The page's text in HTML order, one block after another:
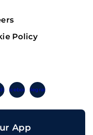
Policy
Facebook Telegram
App